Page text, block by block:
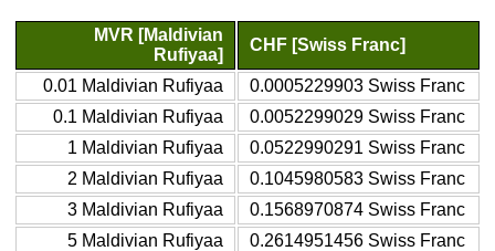
MVR [Maldivian
Rufiyaa]
CHF [Swiss Franc]
0.01 Maldivian Rufiyaa
0.0005229903 Swiss Franc
0.1 Maldivian Rufiyaa
0.0052299029 Swiss Franc
1 Maldivian Rufiyaa
0.0522990291 Swiss Franc
2 Maldivian Rufiyaa
0.1045980583 Swiss Franc
3 Maldivian Rufiyaa
0.1568970874 Swiss Franc
5 Maldivian Rufiyaa
0.2614951456 Swiss Franc